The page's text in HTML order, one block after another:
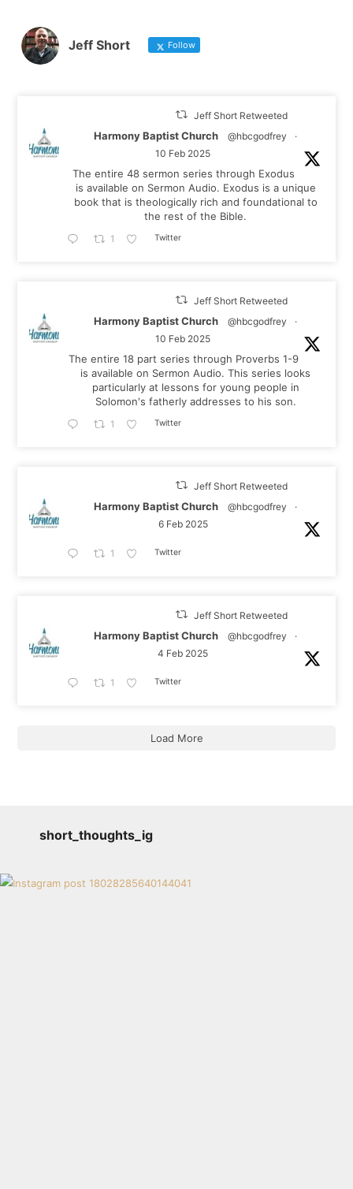
Jeff Short Follow
Jeff Short Retweeted
Harmony Baptist Church @hbcgodfrey
·
10 Feb 2025
The entire 48 sermon series through Exodus
is available on Sermon Audio. Exodus is a unique
book that is theologically rich and foundational to
the rest of the Bible.
1 Twitter
Jeff Short Retweeted
Harmony Baptist Church @hbcgodfrey
·
10 Feb 2025
The entire 18 part series through Proverbs 1-9
is available on Sermon Audio. This series looks
particularly at lessons for young people in
Solomon's fatherly addresses to his son.
1 Twitter
Jeff Short Retweeted
Harmony Baptist Church @hbcgodfrey
·
6 Feb 2025
1 Twitter
Jeff Short Retweeted
Harmony Baptist Church @hbcgodfrey
·
4 Feb 2025
1 Twitter
Load More
short_thoughts_ig